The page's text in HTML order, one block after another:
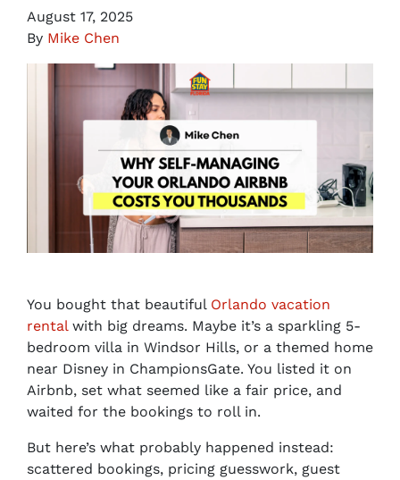
August 17, 2025
By Mike Chen
You bought that beautiful Orlando vacation
rental with big dreams. Maybe it’s a sparkling 5-
bedroom villa in Windsor Hills, or a themed home
near Disney in ChampionsGate. You listed it on
Airbnb, set what seemed like a fair price, and
waited for the bookings to roll in.
But here’s what probably happened instead:
scattered bookings, pricing guesswork, guest